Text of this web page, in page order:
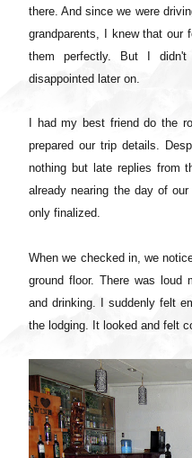
there. And since we were
grandparents, I knew that our
them perfectly. But I
disappointed later on.
I had my best friend do the
prepared our trip details.
nothing but late replies from
already nearing the day of
only finalized.
When we checked in, we
ground floor. There was loud
and drinking. I suddenly felt
the lodging. It looked and felt